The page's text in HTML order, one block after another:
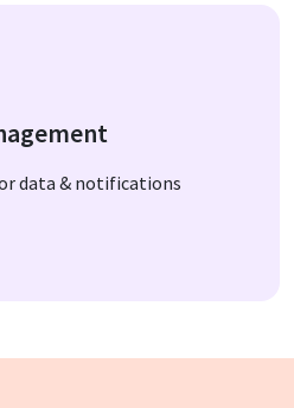
data & notifications